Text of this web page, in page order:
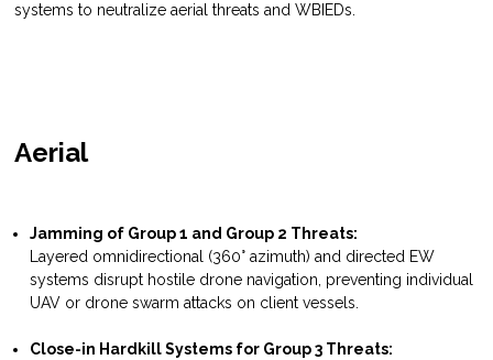
systems to neutralize aerial threats and WBIEDs.
Aerial
Jamming of Group 1 and Group 2 Threats:
Layered omnidirectional (360° azimuth) and directed EW
systems disrupt hostile drone navigation, preventing individual
UAV or drone swarm attacks on client vessels.
Close-in Hardkill Systems for Group 3 Threats: